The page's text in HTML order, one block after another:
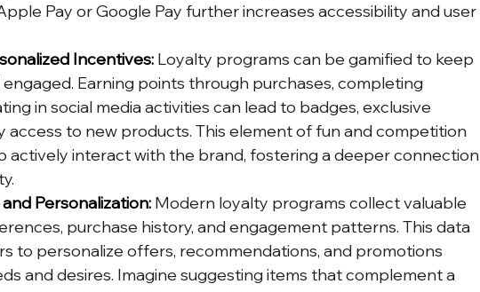
Pay or Google Pay further increases accessibility and user
Incentives: Loyalty programs can be gamified to keep
Earning points through purchases, completing
in social media activities can lead to badges, exclusive
access to new products. This element of fun and competition
actively interact with the brand, fostering a deeper connection
Personalization: Modern loyalty programs collect valuable
purchase history, and engagement patterns. This data
to personalize offers, recommendations, and promotions
and desires. Imagine suggesting items that complement a